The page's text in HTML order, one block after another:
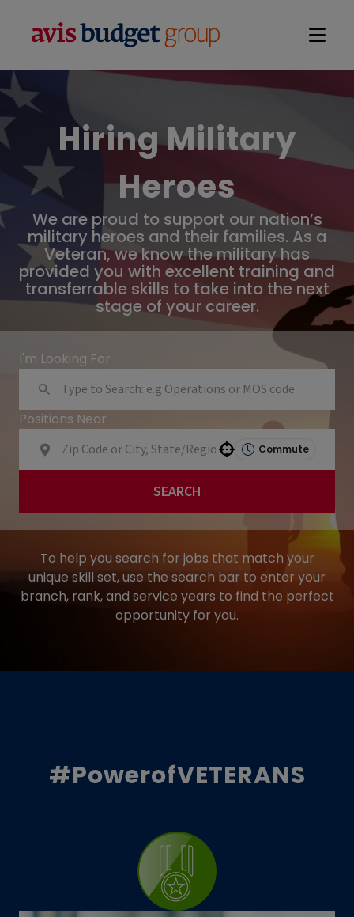
Open
Hiring Military
Heroes
We are proud to support our nation’s
military heroes and their families. As a
Veteran, we know the military has
provided you with excellent training and
transferrable skills to take into the next
stage of your career.
I'm Looking For
Positions Near
Commute
SEARCH
To help you search for jobs that match your
unique skill set, use the search bar to enter your
branch, rank, and service years to find the perfect
opportunity for you.
#PowerofVETERANS